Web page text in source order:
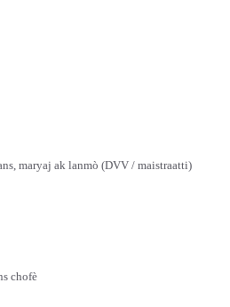
maryaj ak lanmò (DVV / maistraatti)
chofè